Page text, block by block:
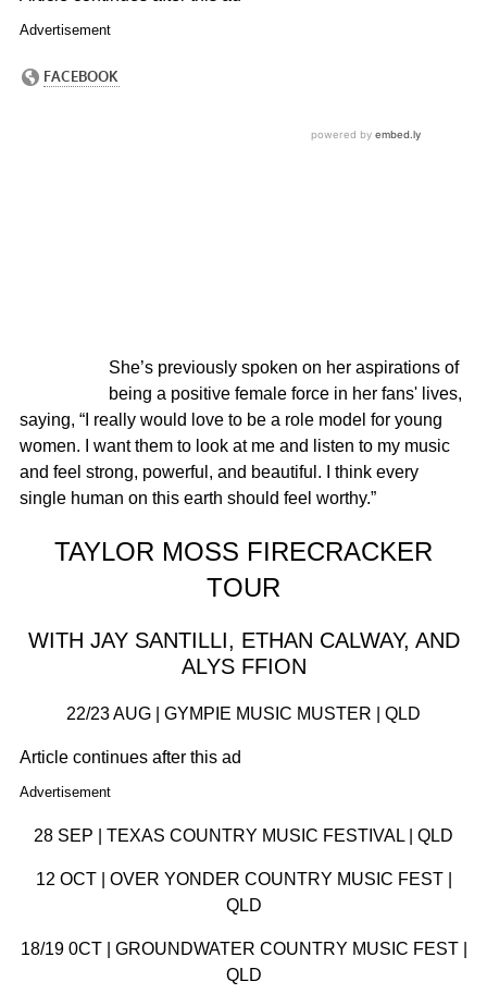
Advertisement
She’s previously spoken on her aspirations of
being a positive female force in her fans' lives,
saying, “I really would love to be a role model for young
women. I want them to look at me and listen to my music
and feel strong, powerful, and beautiful. I think every
single human on this earth should feel worthy.”
TAYLOR MOSS FIRECRACKER
TOUR
WITH JAY SANTILLI, ETHAN CALWAY, AND
ALYS FFION
22/23 AUG | GYMPIE MUSIC MUSTER | QLD
Article continues after this ad
Advertisement
28 SEP | TEXAS COUNTRY MUSIC FESTIVAL | QLD
12 OCT | OVER YONDER COUNTRY MUSIC FEST |
QLD
18/19 0CT | GROUNDWATER COUNTRY MUSIC FEST |
QLD